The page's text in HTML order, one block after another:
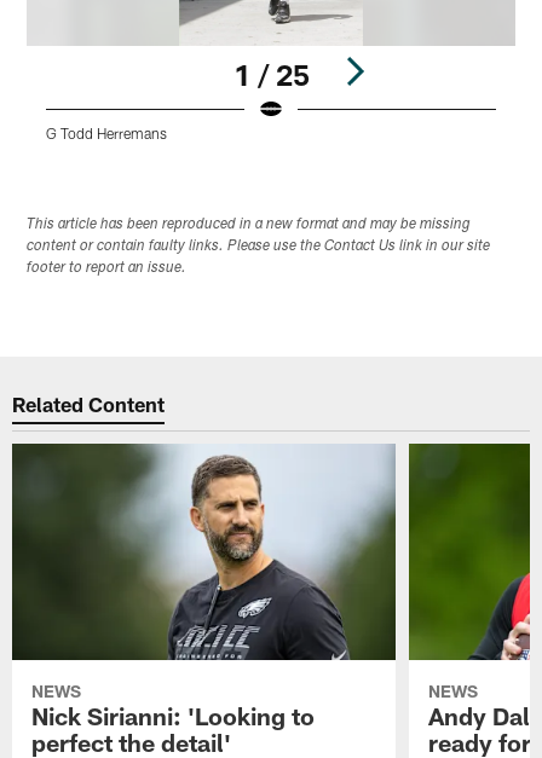
1 / 25
G Todd Herremans
This article has been reproduced in a new format and may be missing
content or contain faulty links. Please use the Contact Us link in our site
footer to report an issue.
Related Content
NEWS
Nick Sirianni: 'Looking to
perfect the detail'
NEWS
Andy
ready for